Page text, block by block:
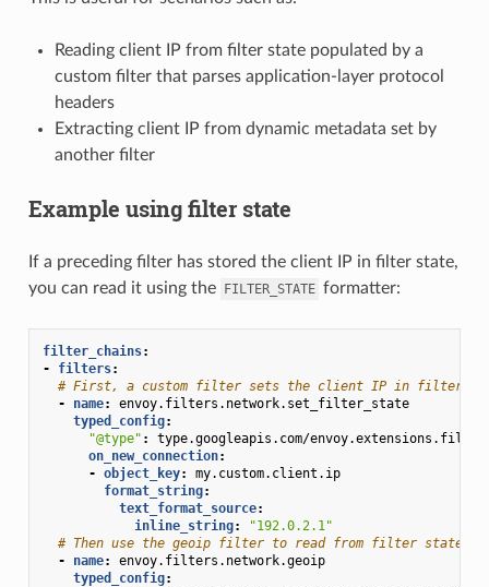
Reading client IP from filter state populated by a
custom filter that parses application-layer protocol
headers
Extracting client IP from dynamic metadata set by
another filter
Example using filter state
If a preceding filter has stored the client IP in filter state,
you can read it using the
FILTER_STATE formatter:
filter_chains:
-
filters:
# First, a custom filter sets the client IP in filter
-
name:
envoy.filters.network.set_filter_state
typed_config:
"@type" :
type.googleapis.com/
on_new_connection:
- object_key:
my.custom.client.ip
format_string:
text_format_source:
inline_string:
"192.0.2.1"
# Then use the geoip filter to read from filter state.
-
name:
envoy.filters.network.geoip
typed_config: